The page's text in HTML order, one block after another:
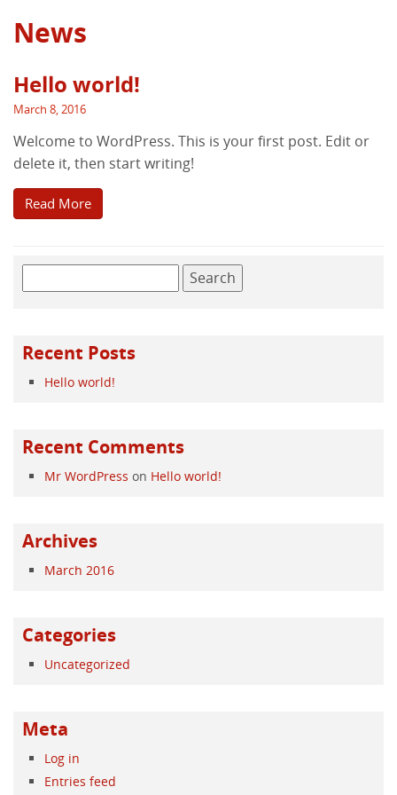
News
Hello world!
March 8, 2016
Welcome to WordPress. This is your first post. Edit or
delete it, then start writing!
Read More
for:
Recent Posts
Hello world!
Recent Comments
Mr WordPress on Hello world!
Archives
March 2016
Categories
Uncategorized
Meta
Log in
Entries feed